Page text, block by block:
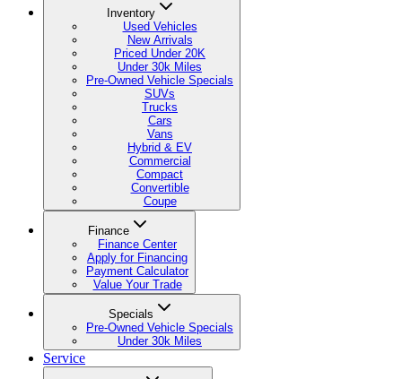
Inventory
Used Vehicles
New Arrivals
Priced Under 20K
Under 30k Miles
Pre-Owned Vehicle Specials
SUVs
Trucks
Cars
Vans
Hybrid & EV
Commercial
Compact
Convertible
Coupe
Finance
Finance Center
Apply for Financing
Payment Calculator
Value Your Trade
Specials
Pre-Owned Vehicle Specials
Under 30k Miles
Service